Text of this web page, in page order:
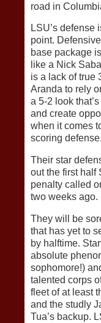
road in
LSU’s defense
point.
base package
like a Nick
is a lack of true
Aranda to rely
a 5-2 look
and create
when it comes
scoring defense.
Their star
out the first half
penalty called
two weeks ago.
They will be
that has yet to
by halftime.
absolute
sophomore!)
talented corps
fleet of at least
and the studly
Tua’s backup.